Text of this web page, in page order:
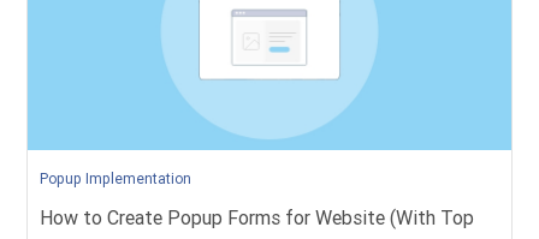
Popup Implementation
How to Create Popup Forms for Website (With Top